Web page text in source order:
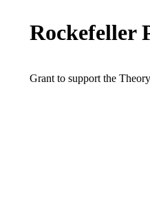
Rockefeller
Grant to support the